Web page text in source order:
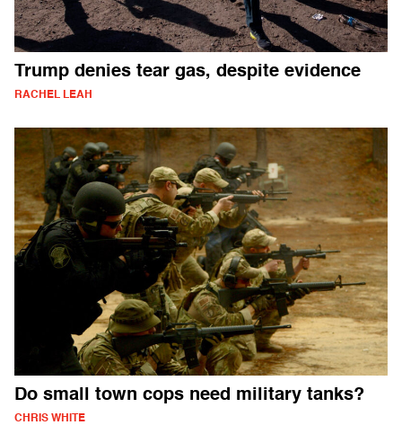
Trump denies tear gas, despite evidence
RACHEL LEAH
Do small town cops need military tanks?
CHRIS WHITE